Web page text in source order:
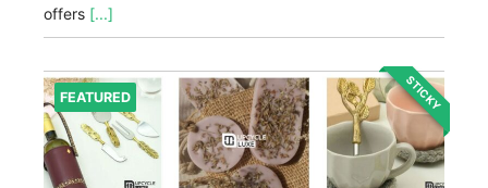
offers [...]
FEATURED STICKY